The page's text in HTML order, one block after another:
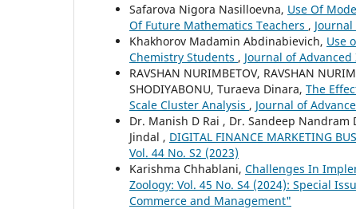
Safarova Nigora Nasilloevna, Use Of
Of Future Mathematics Teachers ,
Khakhorov Madamin Abdinabievich, Use
Chemistry Students , Journal of Advanced
RAVSHAN NURIMBETOV, RAVSHAN
SHODIYABONU, Turaeva Dinara, The
Scale Cluster Analysis , Journal of
Dr. Manish D Rai , Dr. Sandeep
Jindal , DIGITAL FINANCE MARKETING
Vol. 44 No. S2 (2023)
Karishma Chhablani, Challenges In
Zoology: Vol. 45 No. S4 (2024): Special
Commerce and Management"